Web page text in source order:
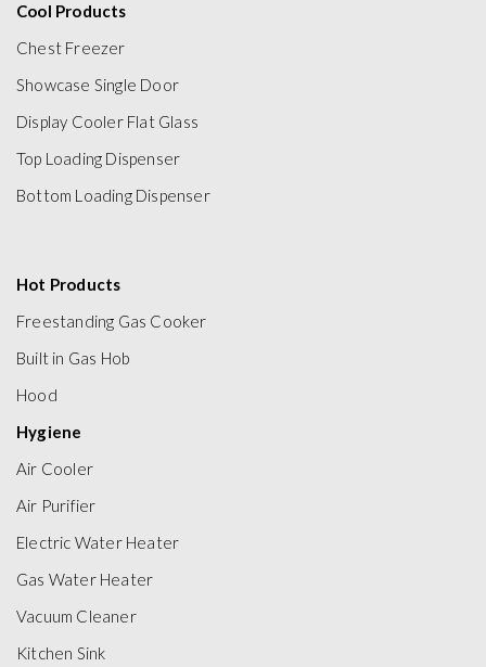
Cool Products
Chest Freezer
Showcase Single Door
Display Cooler Flat Glass
Top Loading Dispenser
Bottom Loading Dispenser
Hot Products
Freestanding Gas Cooker
Built in Gas Hob
Hood
Hygiene
Air Cooler
Air Purifier
Electric Water Heater
Gas Water Heater
Vacuum Cleaner
Kitchen Sink